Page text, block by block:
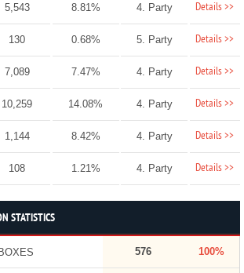
5,543 8.81% 4. Party Details >>
130 0.68% 5. Party Details >>
7,089 7.47% 4. Party Details >>
10,259 14.08% 4. Party Details >>
1,144 8.42% 4. Party Details >>
108 1.21% 4. Party Details >>
STATISTICS
576 100%